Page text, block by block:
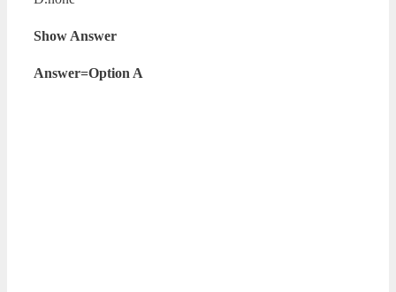
Show Answer
Answer=Option A